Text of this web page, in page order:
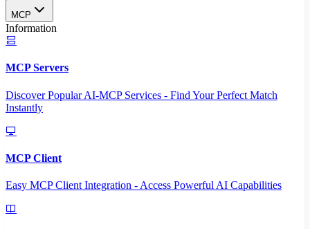
MCP
Information
MCP Servers
Discover Popular AI-MCP Services - Find Your Perfect Match
Instantly
MCP Client
Easy MCP Client Integration - Access Powerful AI Capabilities